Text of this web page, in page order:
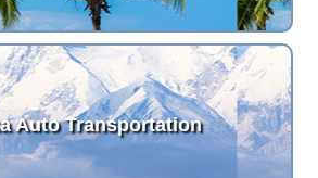
Auto Transportation